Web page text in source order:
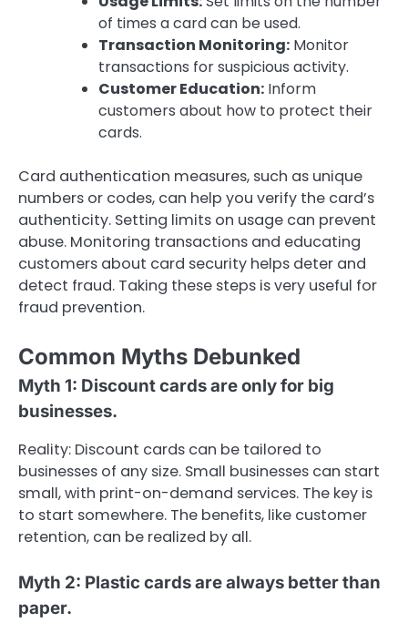
of times a card can be used.
Transaction Monitoring: Monitor
transactions for suspicious activity.
Customer Education: Inform
customers about how to protect their
cards.
Card authentication measures, such as unique
numbers or codes, can help you verify the card’s
authenticity. Setting limits on usage can prevent
abuse. Monitoring transactions and educating
customers about card security helps deter and
detect fraud. Taking these steps is very useful for
fraud prevention.
Common Myths Debunked
Myth 1: Discount cards are only for big
businesses.
Reality: Discount cards can be tailored to
businesses of any size. Small businesses can start
small, with print-on-demand services. The key is
to start somewhere. The benefits, like customer
retention, can be realized by all.
Myth 2: Plastic cards are always better than
paper.